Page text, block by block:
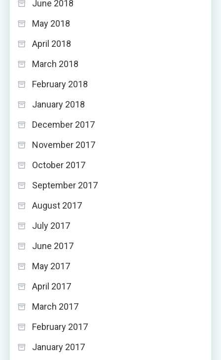
June 2018
May 2018
April 2018
March 2018
February 2018
January 2018
December 2017
November 2017
October 2017
September 2017
August 2017
July 2017
June 2017
May 2017
April 2017
March 2017
February 2017
January 2017